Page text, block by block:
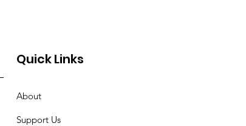
Quick Links
About
Support Us